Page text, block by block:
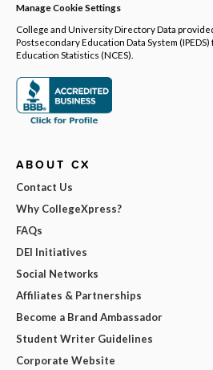
Manage Cookie Settings
College and University Directory Data
Postsecondary Education Data System
Education Statistics (NCES).
ABOUT CX
Contact Us
Why CollegeXpress?
FAQs
DEI Initiatives
Social Networks
Affiliates & Partnerships
Become a Brand Ambassador
Student Writer Guidelines
Corporate Website